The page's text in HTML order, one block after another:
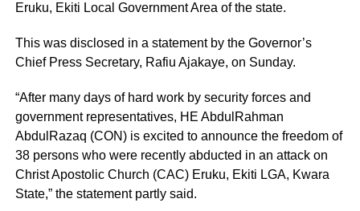
Eruku, Ekiti Local Government Area of the state.
This was disclosed in a statement by the Governor’s
Chief Press Secretary, Rafiu Ajakaye, on Sunday.
“After many days of hard work by security forces and
government representatives, HE AbdulRahman
AbdulRazaq (CON) is excited to announce the freedom of
38 persons who were recently abducted in an attack on
Christ Apostolic Church (CAC) Eruku, Ekiti LGA, Kwara
State,” the statement partly said.